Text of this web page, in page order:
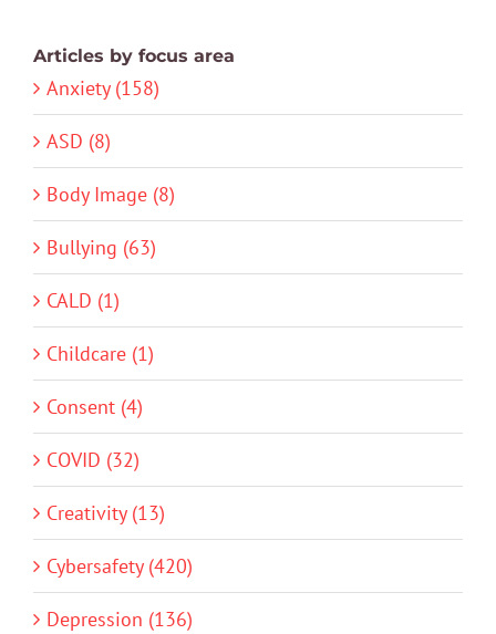
Articles by focus area
Anxiety (158)
ASD (8)
Body Image (8)
Bullying (63)
CALD (1)
Childcare (1)
Consent (4)
COVID (32)
Creativity (13)
Cybersafety (420)
Depression (136)